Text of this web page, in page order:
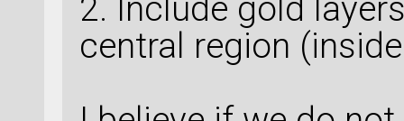
2. Include gold
central region